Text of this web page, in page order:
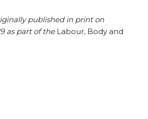
published in print on
as part of the Labour, Body and